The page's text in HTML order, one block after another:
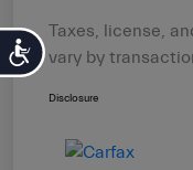
Accessibility
Taxes, license,
vary by
Disclosure